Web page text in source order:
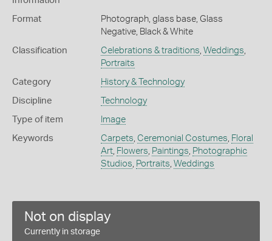
Format
Photograph, glass base, Glass
Negative, Black & White
Classification Celebrations & traditions, Weddings,
Portraits
Category History & Technology
Discipline Technology
Type of item Image
Keywords Carpets, Ceremonial Costumes, Floral
Art, Flowers, Paintings, Photographic
Studios, Portraits, Weddings
Not on display
Currently in storage